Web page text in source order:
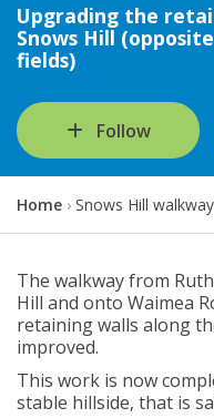
Upgrading the
Snows Hill
fields)
Follow
Y
o
a
r
e
h
e
r
e
Home Snows Hill walkway
The walkway from
Hill and onto Waimea
retaining walls along
improved.
This work is now
stable hillside, that is